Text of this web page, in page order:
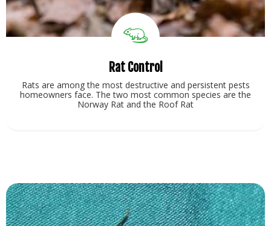
Rat Control
Rats are among the most destructive and persistent pests
homeowners face. The two most common species are the
Norway Rat and the Roof Rat